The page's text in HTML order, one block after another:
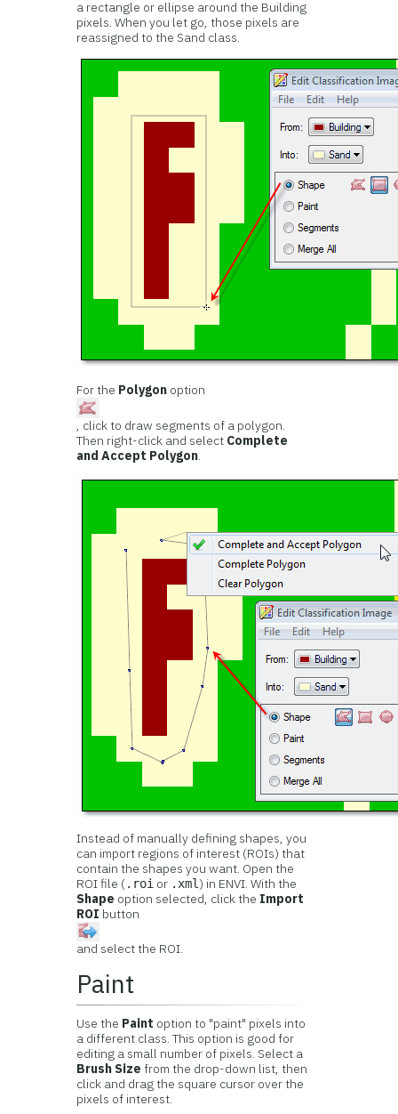
a rectangle or ellipse around the Building
pixels. When you let go, those pixels are
reassigned to the Sand class.
For the Polygon option
, click to draw segments of a polygon.
Then right-click and select Complete
and Accept Polygon.
Instead of manually defining shapes, you
can import regions of interest (ROIs) that
contain the shapes you want. Open the
ROI file (.roi or .xml) in ENVI. With the
Shape option selected, click the Import
ROI button
and select the ROI.
Paint
Use the Paint option to "paint" pixels into
a different class. This option is good for
editing a small number of pixels. Select a
Brush Size from the drop-down list, then
click and drag the square cursor over the
pixels of interest.